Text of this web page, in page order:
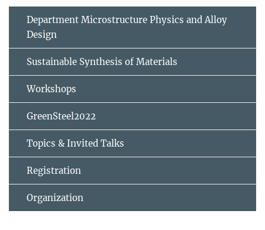
Department Microstructure Physics and Alloy
Design
Sustainable Synthesis of Materials
Workshops
GreenSteel2022
Topics & Invited Talks
Registration
Organization